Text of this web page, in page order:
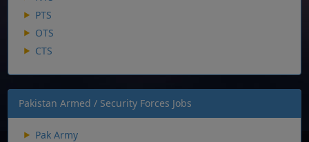
PTS
OTS
CTS
Pakistan Armed / Security Forces Jobs
Pak Army